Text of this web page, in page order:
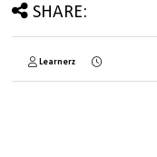
SHARE:
Learnerz